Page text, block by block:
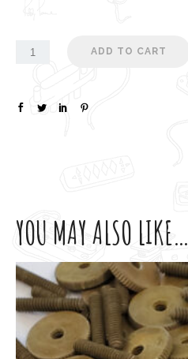
ADD TO CART
YOU MAY ALSO LIKE…